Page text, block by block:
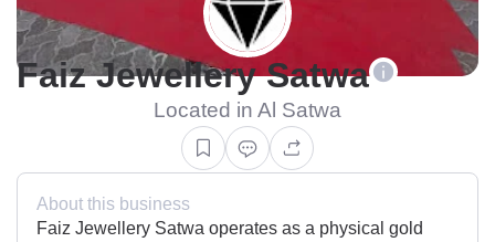
Faiz Jewellery Satwa
Located in Al Satwa
About this business
Faiz Jewellery Satwa operates as a physical gold